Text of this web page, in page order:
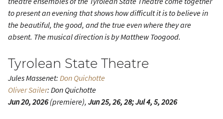
to present an evening that shows how difficult it is to believe in
the beautiful, the good, and the true even where they are
absent. The musical direction is by Matthew Toogood.
Tyrolean State Theatre
Jules Massenet: Don Quichotte
Oliver Sailer: Don Quichotte
Jun 20, 2026(premiere), Jun 25, 26, 28; Jul 4, 5, 2026